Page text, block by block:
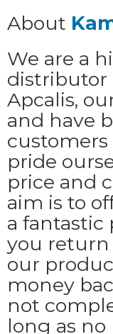
About
We are a
distributor
Apcalis,
and have
customers
pride
price and
aim is to
a fantastic
you return
our
money
not
long as